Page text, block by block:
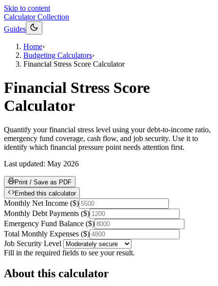
Skip to content
Calculator Collection
Guides
Home›
Budgeting Calculators›
Financial Stress Score Calculator
Financial Stress Score
Calculator
Quantify your financial stress level using your debt-to-income ratio,
emergency fund coverage, cash flow, and job security. Use it to
identify which financial pressure point needs attention first.
Last updated: May 2026
Print / Save as PDF
Embed this calculator
Monthly Net Income ($)
Monthly Debt Payments ($)
Emergency Fund Balance ($)
Total Monthly Expenses ($)
Job Security Level
Fill in the required fields to see your result.
About this calculator